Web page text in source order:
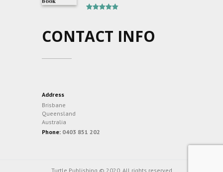
CONTACT INFO
Address
Brisbane
Queensland
Australia
Phone: 0403 851 202
Turtle Publishing © 2020. All rights reserved